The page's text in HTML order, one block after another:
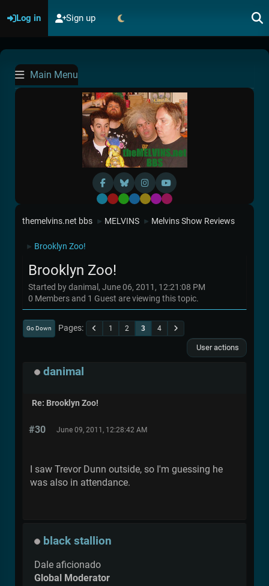
Log in Sign up
Main Menu
Default
RedGreen
BlueYellow
Purple
Pink
themelvins.net bbs ► MELVINS ► Melvins Show Reviews
► Brooklyn Zoo!
Brooklyn Zoo!
Started by danimal, June 06, 2011, 12:21:08 PM
0 Members and 1 Guest are viewing this topic.
Go Down Pages 1 2 3 4
User actions
danimal
Re: Brooklyn Zoo!
#30 June 09, 2011, 12:28:42 AM
I saw Trevor Dunn outside, so I'm guessing he
was also in attendance.
black stallion
Dale aficionado
Global Moderator